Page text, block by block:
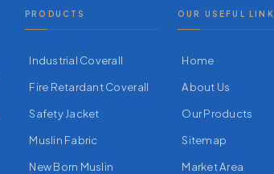
PRODUCTS
Industrial Coverall
Fire Retardant Coverall
Safety Jacket
Muslin Fabric
New Born Muslin
OUR USEFUL LINK
Home
About Us
Our Products
Sitemap
Market Area